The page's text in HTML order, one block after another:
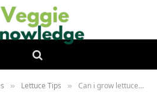
» Lettuce Tips » Can i grow lettuce in hot weather?